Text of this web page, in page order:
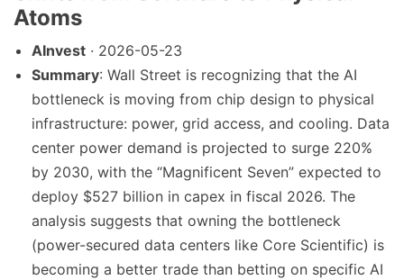
Atoms
AInvest · 2026-05-23
Summary: Wall Street is recognizing that the AI
bottleneck is moving from chip design to physical
infrastructure: power, grid access, and cooling. Data
center power demand is projected to surge 220%
by 2030, with the “Magnificent Seven” expected to
deploy $527 billion in capex in fiscal 2026. The
analysis suggests that owning the bottleneck
(power-secured data centers like Core Scientific) is
becoming a better trade than betting on specific AI